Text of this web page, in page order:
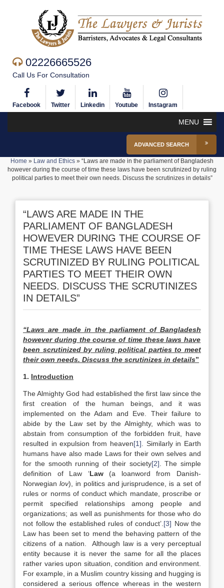
02226665526
Call Us For Consultation
Facebook Twitter Linkedin Youtube Instagram
MENU
ADVANCED SEARCH
Home » Law and Ethics » “Laws are made in the parliament of Bangladesh
however during the course of time these laws have been scrutinized by ruling
political parties to meet their own needs. Discuss the scrutinizes in details”
“LAWS ARE MADE IN THE
PARLIAMENT OF BANGLADESH
HOWEVER DURING THE COURSE OF
TIME THESE LAWS HAVE BEEN
SCRUTINIZED BY RULING POLITICAL
PARTIES TO MEET THEIR OWN
NEEDS. DISCUSS THE SCRUTINIZES
IN DETAILS”
“Laws are made in the parliament of Bangladesh
however during the course of time these laws have
been scrutinized by ruling political parties to meet
their own needs. Discuss the scrutinizes in details”
1. Introduction
The Almighty God had established the first law since the
first creation of the human beings, and it was
implemented on the Adam and Eve. Their failure to
abide by the Law set by the Almighty, which was to
abstain from consumption of the forbidden fruit, have
resulted in expulsion from heaven[1] . Similarly in Earth
humans have also made Laws for their own selves and
for the smooth running of their society[2] . The simple
definition of Law ‘Law(a loanword from Danish-
Norwegian lov), in politics and jurisprudence, is a set of
rules or norms of conduct which mandate, proscribe or
permit specified relationships among people and
organizations; as well as punishments for those who do
not follow the established rules of conduct’. [3] Now the
Law has been set to mend the behaving pattern of the
citizens of a nation. Although law is a very perceptual
entity because it is never the same for all the places
rather varies upon situation, condition and environment.
For example, in a Muslim country kissing and hugging is
considered a serious offence whereas in the western